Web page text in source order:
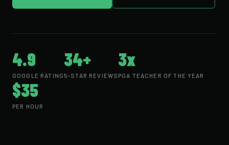
4.9
GOOGLE RATING
34+
5-STAR REVIEWS
3x
PGA TEACHER OF THE YEAR
$35
PER HOUR